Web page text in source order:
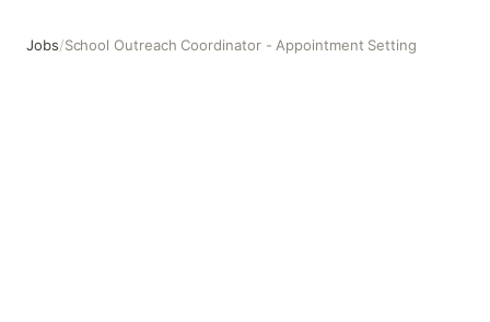
Jobs/School Outreach Coordinator - Appointment Setting